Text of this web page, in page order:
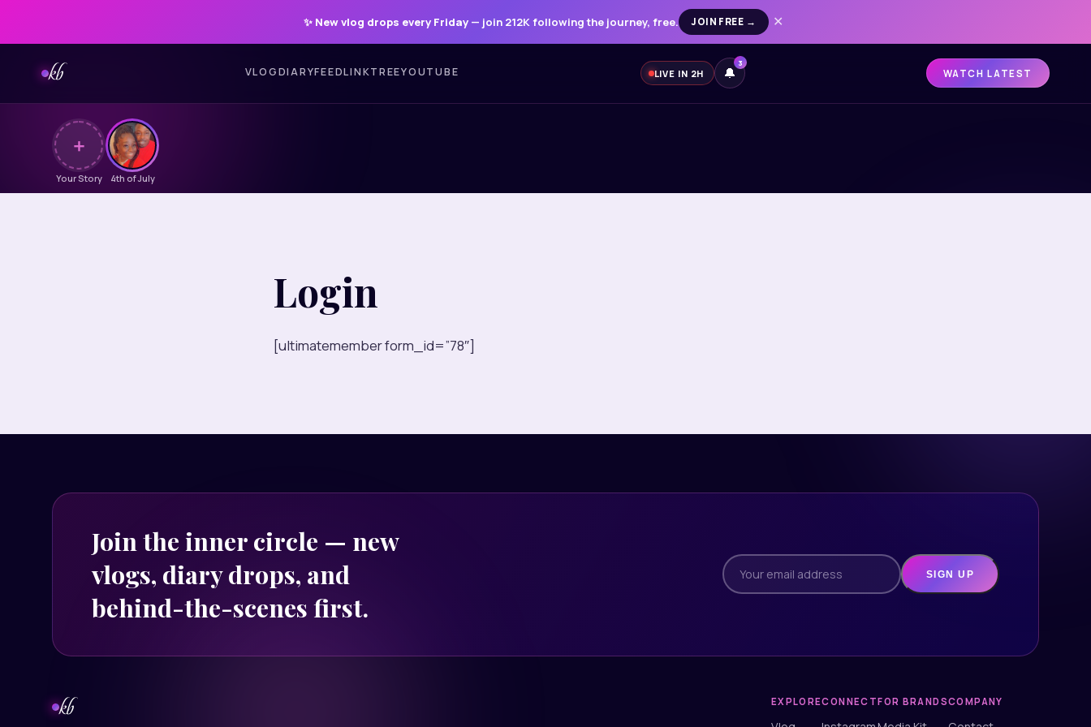
✨ New vlog drops every Friday — join 212K following the journey, free. JOIN FREE → ✕
kb VLOGDIARYFEEDLINKTREEYOUTUBE LIVE IN 2H 🔔
3
WATCH LATEST
＋
Your Story 4th of July
Login
[ultimatemember form_id=”78″]
Join the inner circle — new
vlogs, diary drops, and
behind-the-scenes first.
SIGN UP
kb EXPLORECONNECTFOR BRANDSCOMPANY